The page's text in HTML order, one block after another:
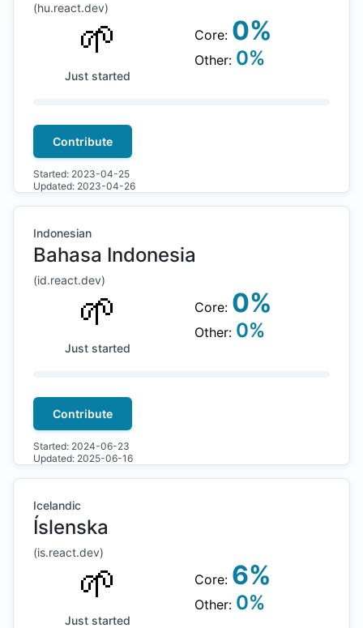
(hu.react.dev)
🌱
Just started
Core: 0%
Other: 0%
Contribute
Started: 2023-04-25
Updated: 2023-04-26
Indonesian
Bahasa Indonesia
(id.react.dev)
🌱
Just started
Core: 0%
Other: 0%
Contribute
Started: 2024-06-23
Updated: 2025-06-16
Icelandic
Íslenska
(is.react.dev)
🌱
Just started
Core: 6%
Other: 0%